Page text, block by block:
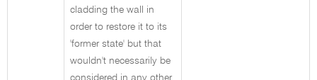
cladding the wall in
order to restore it to its
'former state' but that
wouldn't necessarily be
considered in any other